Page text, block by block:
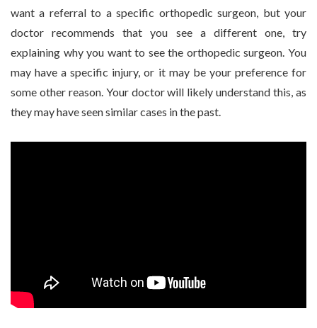
want a referral to a specific orthopedic surgeon, but your
doctor recommends that you see a different one, try
explaining why you want to see the orthopedic surgeon. You
may have a specific injury, or it may be your preference for
some other reason. Your doctor will likely understand this, as
they may have seen similar cases in the past.